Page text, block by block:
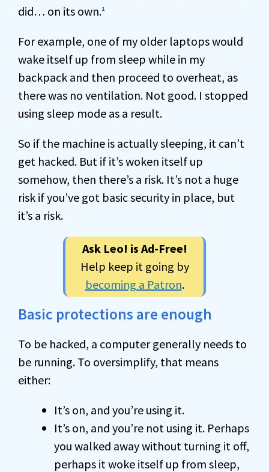
did… on its own.1
For example, one of my older laptops would
wake itself up from sleep while in my
backpack and then proceed to overheat, as
there was no ventilation. Not good. I stopped
using sleep mode as a result.
So if the machine is actually sleeping, it can’t
get hacked. But if it’s woken itself up
somehow, then there’s a risk. It’s not a huge
risk if you’ve got basic security in place, but
it’s a risk.
Ask Leo! is Ad-Free!
Help keep it going by
becoming a Patron.
Basic protections are enough
To be hacked, a computer generally needs to
be running. To oversimplify, that means
either:
It’s on, and you’re using it.
It’s on, and you’re not using it. Perhaps
you walked away without turning it off,
perhaps it woke itself up from sleep,